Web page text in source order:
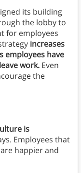
its building
the lobby to
for employees
increases
employees have
work.Even
the
is
Employees that
happier and